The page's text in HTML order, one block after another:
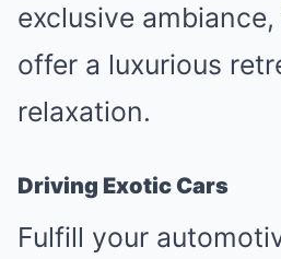
exclusive
offer a luxurious
relaxation.
Driving Exotic Cars
Fulfill your